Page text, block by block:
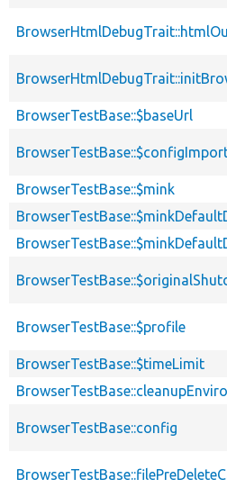
BrowserTestBase::$baseUrl
BrowserTestBase::$mink
BrowserTestBase::$profile
BrowserTestBase::$timeLimit
BrowserTestBase::config